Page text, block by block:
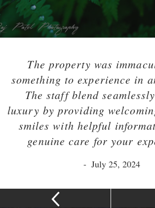
The property was
something to experience in
The staff blend
luxury by providing
smiles with helpful
genuine care for your
- July 25, 2024